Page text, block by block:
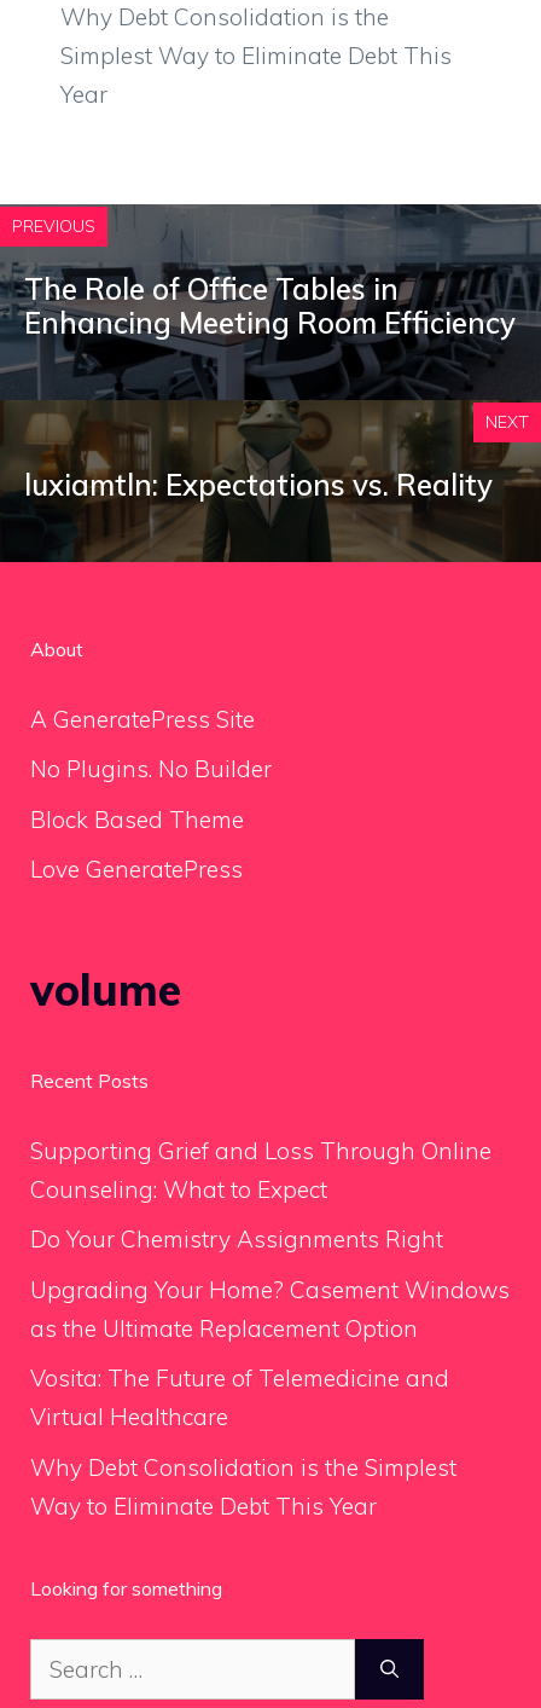
Why Debt Consolidation is the
Simplest Way to Eliminate Debt This
Year
PREVIOUS
The Role of Office Tables in
Enhancing Meeting Room Efficiency
NEXT
luxiamtln: Expectations vs. Reality
About
A GeneratePress Site
No Plugins. No Builder
Block Based Theme
Love GeneratePress
volume
Recent Posts
Supporting Grief and Loss Through Online
Counseling: What to Expect
Do Your Chemistry Assignments Right
Upgrading Your Home? Casement Windows
as the Ultimate Replacement Option
Vosita: The Future of Telemedicine and
Virtual Healthcare
Why Debt Consolidation is the Simplest
Way to Eliminate Debt This Year
Looking for something
Search
for: